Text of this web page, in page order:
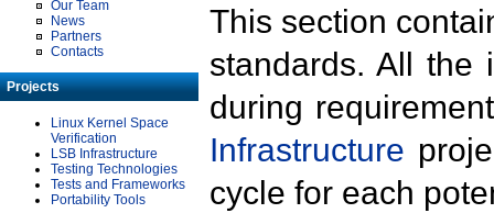
Our Team
News
Partners
Contacts
Projects
Linux Kernel Space
Verification
LSB Infrastructure
Testing Technologies
Tests and Frameworks
Portability Tools
This section
standards. All the
during
Infrastructure
cycle for each